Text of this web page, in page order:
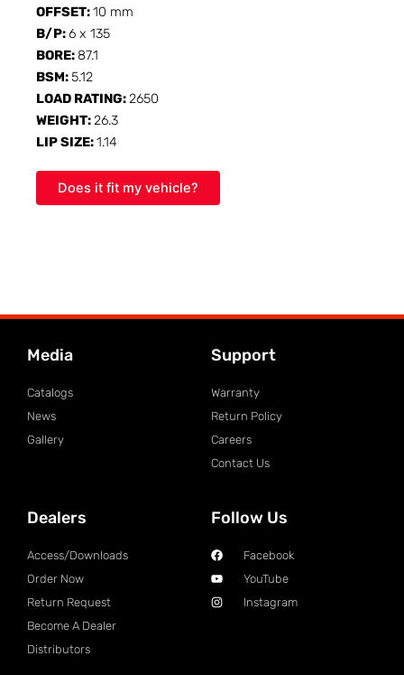
OFFSET:10 mm
B/P:6 x 135
BORE: 87.1
BSM:5.12
LOAD RATING:2650
WEIGHT:26.3
LIP SIZE:1.14
Does it fit my vehicle?
Media
Catalogs
News
Gallery
Support
Warranty
Return Policy
Careers
Contact Us
Dealers
Access/Downloads
Order Now
Return Request
Become A Dealer
Distributors
Follow Us
Facebook
YouTube
Instagram